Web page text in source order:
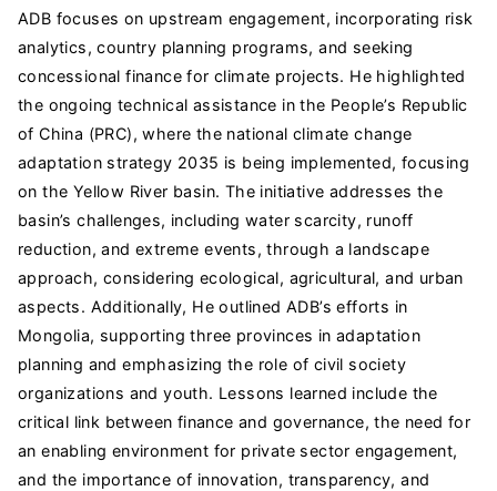
ADB focuses on upstream engagement, incorporating risk
analytics, country planning programs, and seeking
concessional finance for climate projects. He highlighted
the ongoing technical assistance in the People’s Republic
of China (PRC), where the national climate change
adaptation strategy 2035 is being implemented, focusing
on the Yellow River basin. The initiative addresses the
basin’s challenges, including water scarcity, runoff
reduction, and extreme events, through a landscape
approach, considering ecological, agricultural, and urban
aspects. Additionally, He outlined ADB’s efforts in
Mongolia, supporting three provinces in adaptation
planning and emphasizing the role of civil society
organizations and youth. Lessons learned include the
critical link between finance and governance, the need for
an enabling environment for private sector engagement,
and the importance of innovation, transparency, and